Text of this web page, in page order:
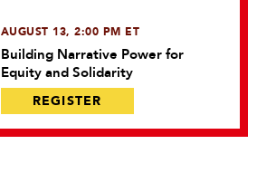
AUGUST 13, 2:00 PM ET
Building Narrative Power for
Equity and Solidarity
REGISTER